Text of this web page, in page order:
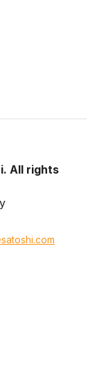
All rights